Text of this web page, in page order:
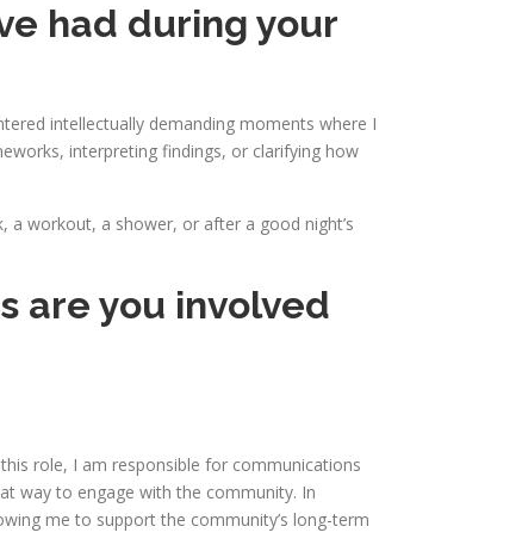
had during your
intellectually demanding moments where I
interpreting findings, or clarifying how
a workout, a shower, or after a good night’s
are you involved
role, I am responsible for communications
way to engage with the community. In
me to support the community’s long-term